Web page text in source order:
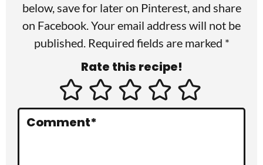
below, save for later on Pinterest, and share
on Facebook. Your email address will not be
published. Required fields are marked *
Rate this recipe!
Comment*